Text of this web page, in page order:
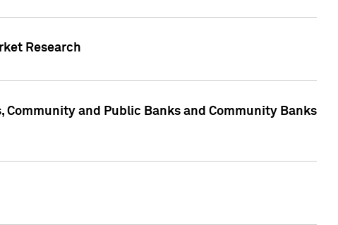
Research
and Public Banks and Community Banks